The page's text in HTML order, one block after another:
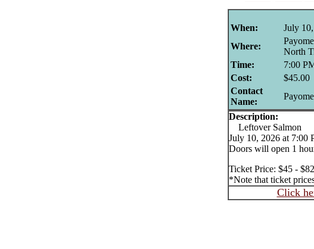
When:
July
Where:
North
Time:
7:00
Cost:
$45.00
Contact
Name:
Description:
Leftover Salmon
July 10, 2026 at 7:00
Doors will open 1
Ticket Price: $45 -
*Note that ticket
Click